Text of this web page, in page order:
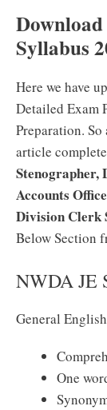
Syllabus
Here we have
Detailed Exam
Preparation.
article
Stenographer,
Accounts
Division Clerk
Below Section
NWDA JE
General English
One